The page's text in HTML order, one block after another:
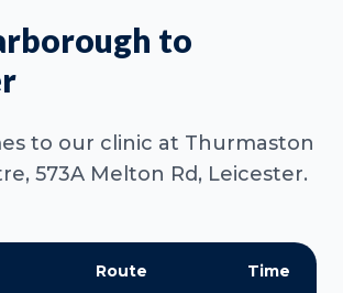
to
to our clinic at Thurmaston
573A Melton Rd, Leicester.
Route Time